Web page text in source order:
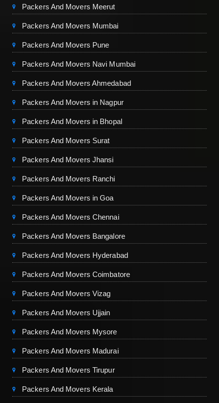
Packers And Movers Meerut
Packers And Movers Mumbai
Packers And Movers Pune
Packers And Movers Navi Mumbai
Packers And Movers Ahmedabad
Packers And Movers in Nagpur
Packers And Movers in Bhopal
Packers And Movers Surat
Packers And Movers Jhansi
Packers And Movers Ranchi
Packers And Movers in Goa
Packers And Movers Chennai
Packers And Movers Bangalore
Packers And Movers Hyderabad
Packers And Movers Coimbatore
Packers And Movers Vizag
Packers And Movers Ujjain
Packers And Movers Mysore
Packers And Movers Madurai
Packers And Movers Tirupur
Packers And Movers Kerala